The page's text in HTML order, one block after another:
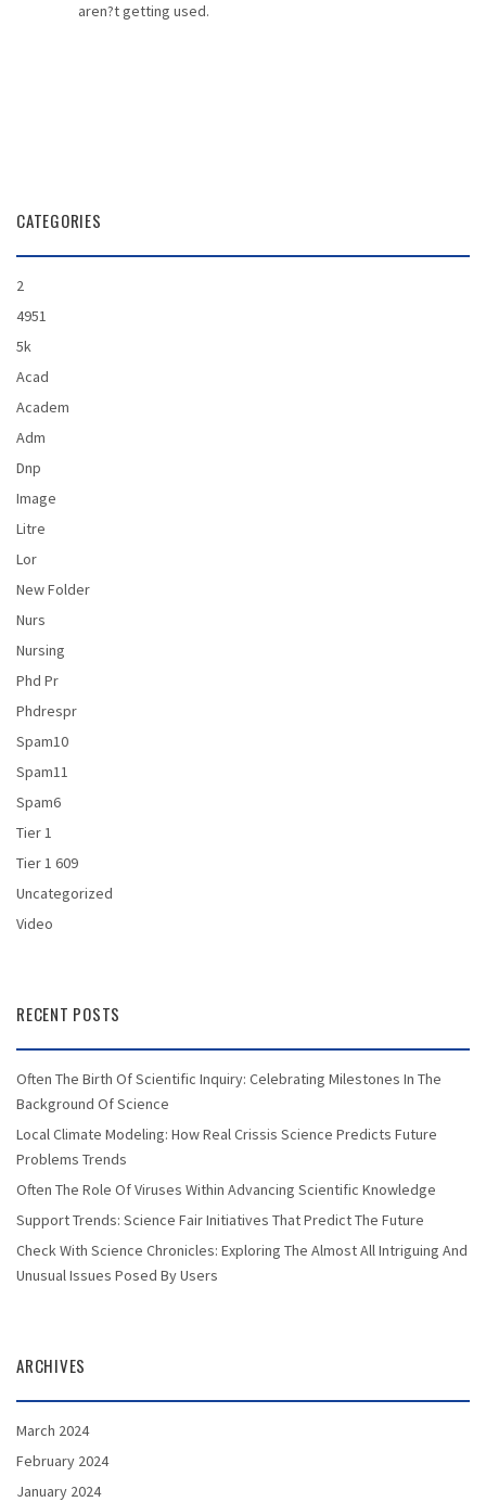
aren?t getting used.
CATEGORIES
2
4951
5k
Acad
Academ
Adm
Dnp
Image
Litre
Lor
New Folder
Nurs
Nursing
Phd Pr
Phdrespr
Spam10
Spam11
Spam6
Tier 1
Tier 1 609
Uncategorized
Video
RECENT POSTS
Often The Birth Of Scientific Inquiry: Celebrating Milestones In The
Background Of Science
Local Climate Modeling: How Real Crissis Science Predicts Future
Problems Trends
Often The Role Of Viruses Within Advancing Scientific Knowledge
Support Trends: Science Fair Initiatives That Predict The Future
Check With Science Chronicles: Exploring The Almost All Intriguing And
Unusual Issues Posed By Users
ARCHIVES
March 2024
February 2024
January 2024